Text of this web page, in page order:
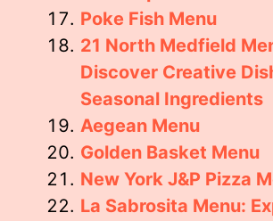
Poke Fish Menu
21 North Medfield
Discover Creative
Seasonal Ingredients
Aegean Menu
Golden Basket Menu
New York J&P Pizza
La Sabrosita Menu: